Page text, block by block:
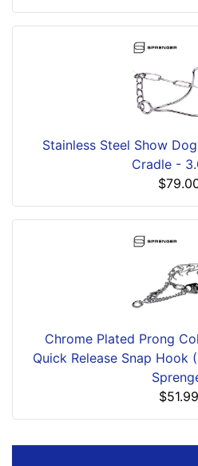
Stainless Steel Show
Cradle -
Chrome Plated Prong
Quick Release Snap Hook
$51.99